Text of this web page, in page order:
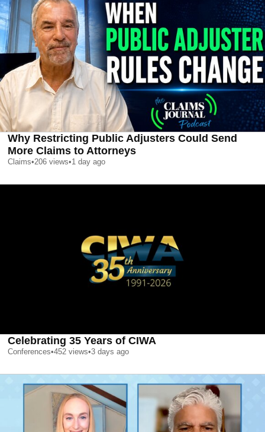
Why Restricting Public Adjusters Could Send
More Claims to Attorneys
Claims•206 views•1 day ago
Celebrating 35 Years of CIWA
Conferences•452 views•3 days ago